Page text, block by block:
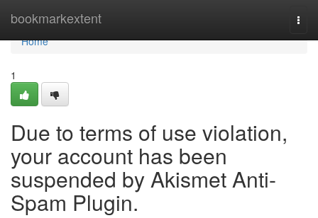
bookmarkextent
Home
Home
1
Due to terms of use violation,
your account has been
suspended by Akismet Anti-
Spam Plugin.